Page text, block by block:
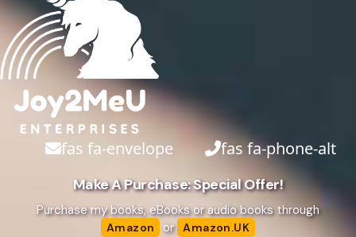
fas fa-envelope fas fa-phone-alt
Make A Purchase: Special Offer!
Purchase my books, eBooks or audio books through
Amazon or Amazon.UK